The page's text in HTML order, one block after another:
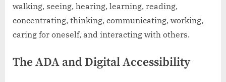
walking, seeing, hearing, learning, reading,
concentrating, thinking, communicating, working,
caring for oneself, and interacting with others.
The ADA and Digital Accessibility